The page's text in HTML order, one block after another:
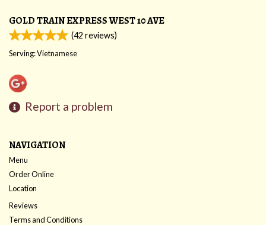
GOLD TRAIN EXPRESS WEST 10 AVE
(42 reviews)
Serving: Vietnamese
Report a problem
NAVIGATION
Menu
Order Online
Location
Reviews
Terms and Conditions